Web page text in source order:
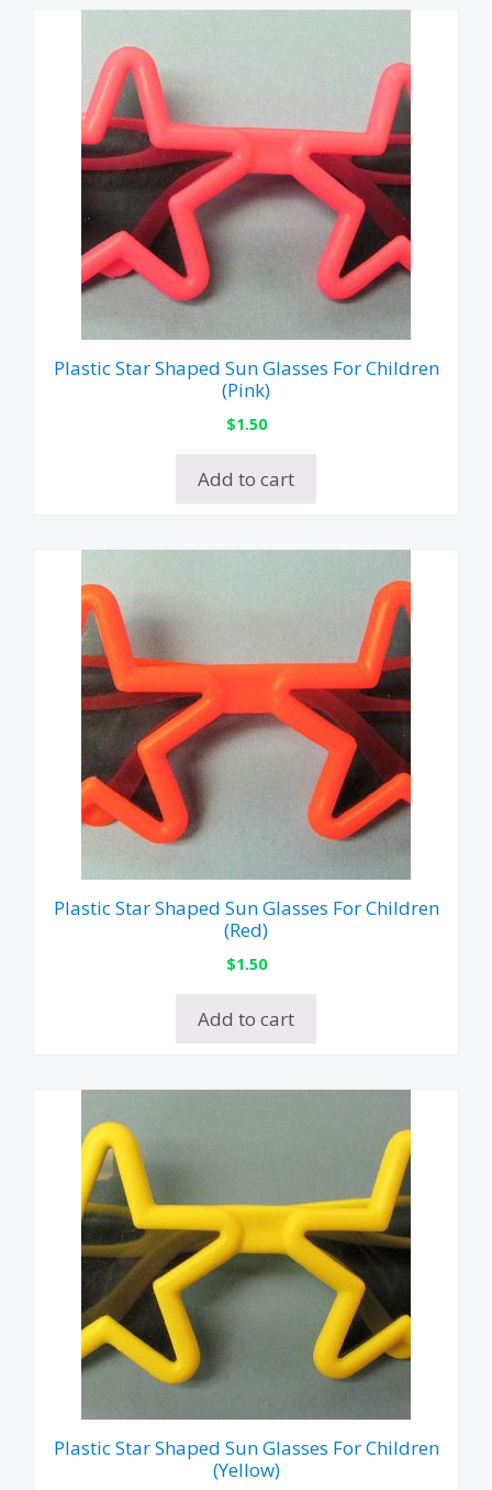
Plastic Star Shaped Sun Glasses For Children
(Pink)
$1.50
Add to cart
Plastic Star Shaped Sun Glasses For Children
(Red)
$1.50
Add to cart
Plastic Star Shaped Sun Glasses For Children
(Yellow)